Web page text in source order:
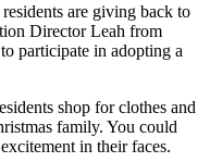
are giving back to
Director Leah from
participate in adopting a
shop for clothes and
family. You could
in their faces.